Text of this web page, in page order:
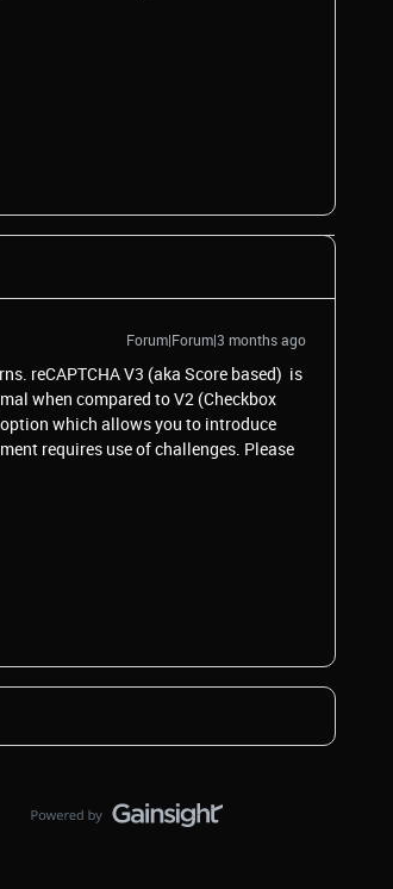
Forum|Forum|3 months ago
reCAPTCHA V3 (aka Score based) is
when compared to V2 (Checkbox
which allows you to introduce
requires use of challenges. Please